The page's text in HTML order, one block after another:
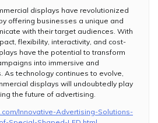
displays have revolutionized
offering businesses a unique and
with their target audiences. With
flexibility, interactivity, and cost-
have the potential to transform
into immersive and
technology continues to evolve,
displays will undoubtedly play
the future of advertising.
Innovative-Advertising-Solutions-